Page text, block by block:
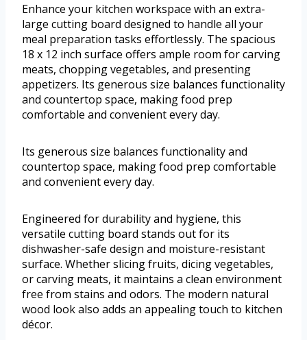
Enhance your kitchen workspace with an extra-
large cutting board designed to handle all your
meal preparation tasks effortlessly. The spacious
18 x 12 inch surface offers ample room for carving
meats, chopping vegetables, and presenting
appetizers. Its generous size balances functionality
and countertop space, making food prep
comfortable and convenient every day.
Its generous size balances functionality and
countertop space, making food prep comfortable
and convenient every day.
Engineered for durability and hygiene, this
versatile cutting board stands out for its
dishwasher-safe design and moisture-resistant
surface. Whether slicing fruits, dicing vegetables,
or carving meats, it maintains a clean environment
free from stains and odors. The modern natural
wood look also adds an appealing touch to kitchen
décor.